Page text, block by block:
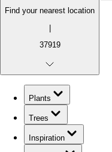
Find your nearest location
|
37919
Plants
Trees
Inspiration